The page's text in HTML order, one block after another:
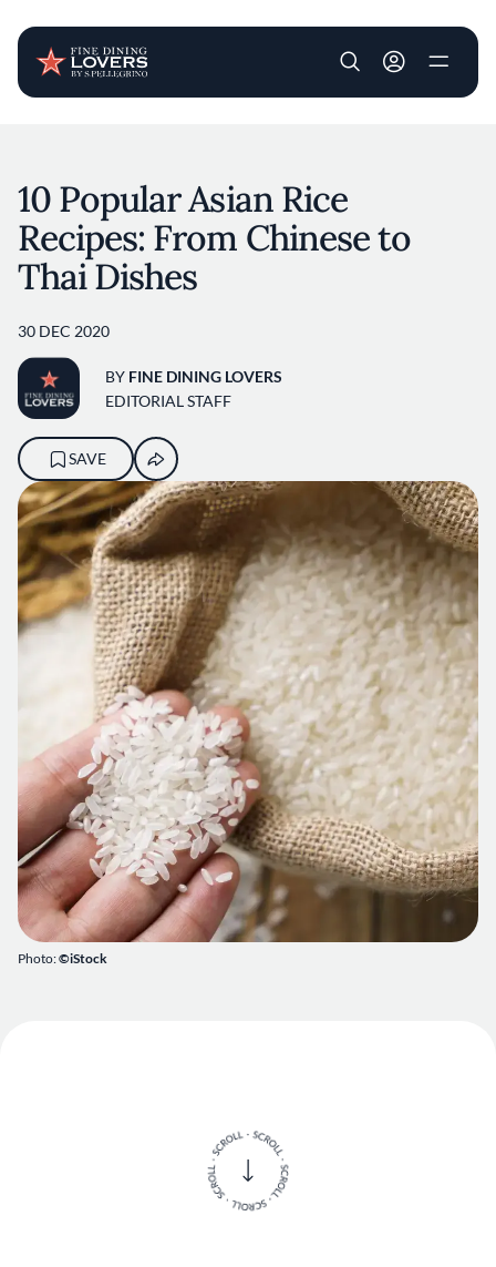
User account
Photo:©iStock
10 Popular Asian Rice
Recipes: From Chinese to
Thai Dishes
30 DEC 2020
BY FINE DINING LOVERS
EDITORIAL STAFF
SAVE